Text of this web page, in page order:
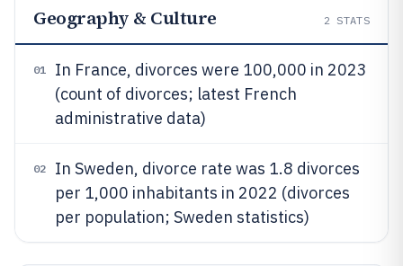
Geography & Culture 2 STATS
01
In France, divorces were 100,000 in 2023
(count of divorces; latest French
administrative data)
02
In Sweden, divorce rate was 1.8 divorces
per 1,000 inhabitants in 2022 (divorces
per population; Sweden statistics)